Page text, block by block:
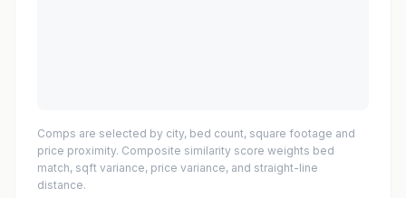
Comps are selected by city, bed count, square footage and
price proximity. Composite similarity score weights bed
match, sqft variance, price variance, and straight-line
distance.